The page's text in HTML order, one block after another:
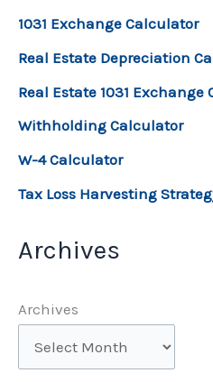
1031 Exchange Calculator
Real Estate Depreciation
Real Estate 1031 Exchange
Withholding Calculator
W-4 Calculator
Tax Loss Harvesting
Archives
Archives